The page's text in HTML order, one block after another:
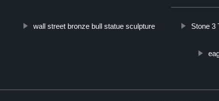
wall street bronze bull statue sculpture Stone 3